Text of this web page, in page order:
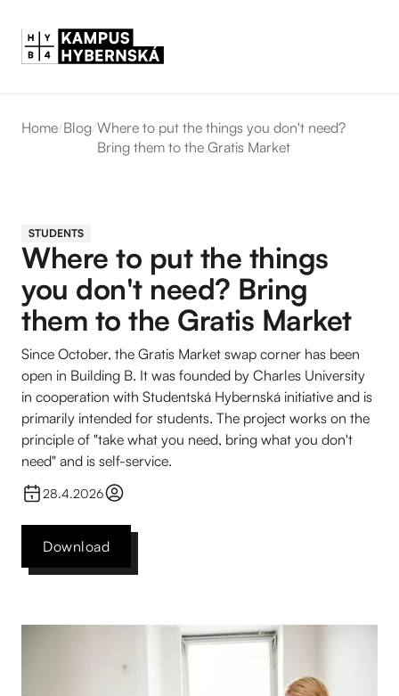
Home/Blog/Where to put the things you don't need?
Bring them to the Gratis Market
STUDENTS
Where to put the things
you don't need? Bring
them to the Gratis Market
Since October, the Gratis Market swap corner has been
open in Building B. It was founded by Charles University
in cooperation with Studentská Hybernská initiative and is
primarily intended for students. The project works on the
principle of "take what you need, bring what you don't
need" and is self-service.
28.4.2026
Download